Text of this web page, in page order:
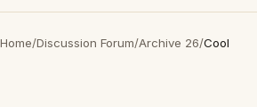
Home/Discussion Forum/Archive 26/Cool